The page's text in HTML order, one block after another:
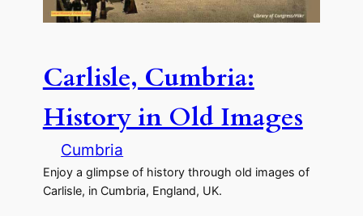
Carlisle, Cumbria:
History in Old Images
Cumbria
Enjoy a glimpse of history through old images of
Carlisle, in Cumbria, England, UK.